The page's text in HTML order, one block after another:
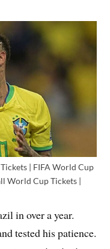
| FIFA World Cup
World Cup Tickets |
in over a year.
tested his patience.